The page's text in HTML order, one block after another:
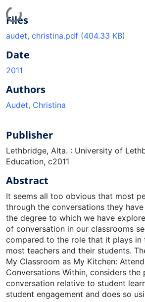
Loading...
Files
audet, christina.pdf (404.33 KB)
Date
2011
Authors
Audet, Christina
Publisher
Lethbridge, Alta. : University of
Education, c2011
Abstract
It seems all too obvious that most
through the conversations they
the degree to which we have
of conversation in our classrooms
compared to the role that it plays
most teachers and their students.
My Classroom as My Kitchen:
Conversations Within, considers the
conversation relative to student
student engagement and does so